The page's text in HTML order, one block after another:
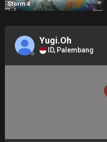
Storm 4
Yugi.Oh
ID, Palembang